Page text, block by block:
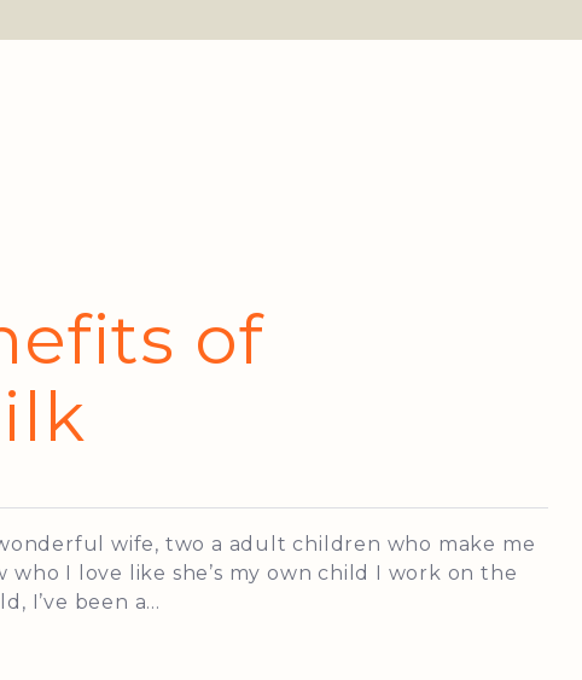
of
wonderful wife, two a adult children who make me
I love like she’s my own child I work on the
I’ve been a...